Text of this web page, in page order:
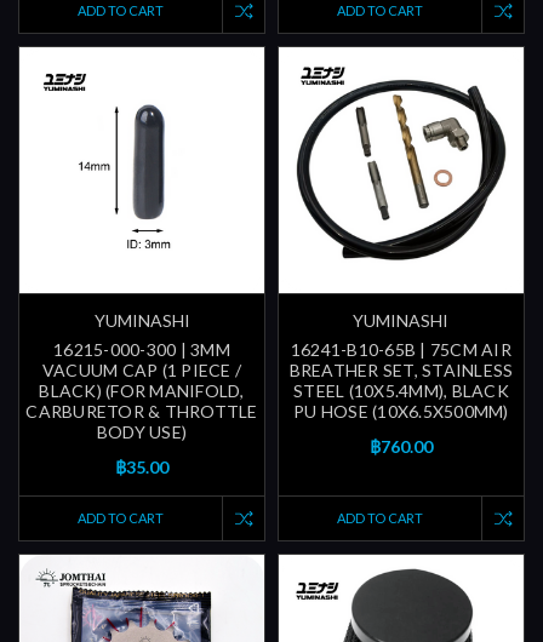
ADD TO CART ADD TO CART
YUMINASHI
16215-000-300 | 3MM
VACUUM CAP (1 PIECE /
BLACK) (FOR MANIFOLD,
CARBURETOR & THROTTLE
BODY USE)
฿35.00
ADD TO CART
YUMINASHI
16241-B10-65B | 75CM AIR
BREATHER SET, STAINLESS
STEEL (10X5.4MM), BLACK
PU HOSE (10X6.5X500MM)
฿760.00
ADD TO CART